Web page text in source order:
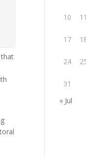
that
10 11
17
24
31
« Jul